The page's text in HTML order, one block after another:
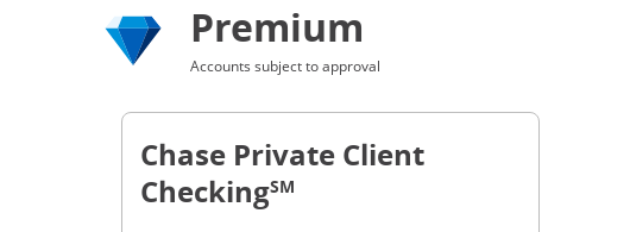
Premium
Accounts subject to approval
Chase Private Client
CheckingSM